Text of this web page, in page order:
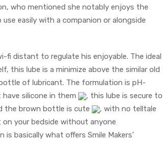
who mentioned she notably enjoys the
easily with a companion or alongside
fi distant to regulate his enjoyable. The ideal
this lube is a minimize above the similar old
of lubricant. The formulation is pH-
silicone in them
, this lube is secure to
the brown bottle is cute
, with no telltale
your bedside without anyone
is basically what offers Smile Makers’